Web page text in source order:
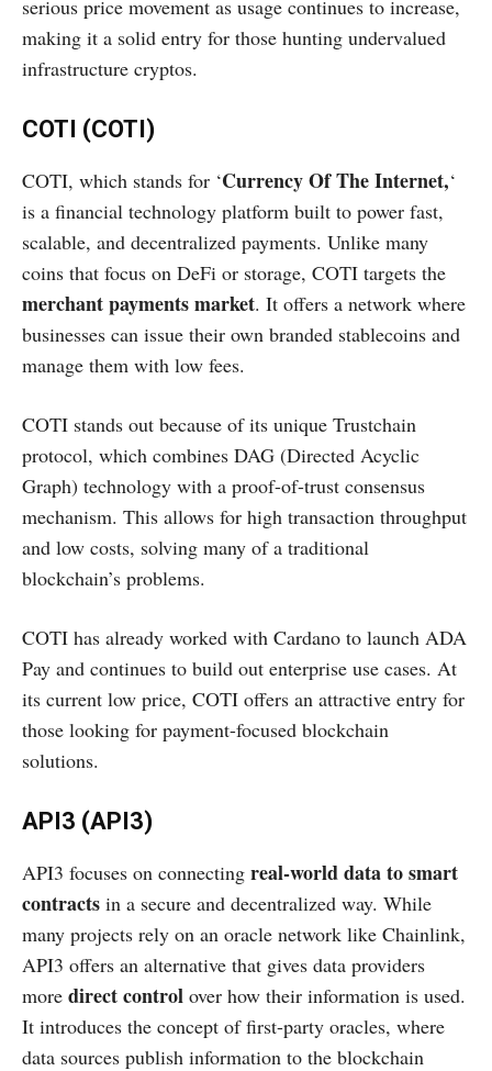
serious price movement as usage continues to increase,
making it a solid entry for those hunting undervalued
infrastructure cryptos.
COTI (COTI)
COTI, which stands for ‘Currency Of The Internet,‘
is a financial technology platform built to power fast,
scalable, and decentralized payments. Unlike many
coins that focus on DeFi or storage, COTI targets the
merchant payments market. It offers a network where
businesses can issue their own branded stablecoins and
manage them with low fees.
COTI stands out because of its unique Trustchain
protocol, which combines DAG (Directed Acyclic
Graph) technology with a proof-of-trust consensus
mechanism. This allows for high transaction throughput
and low costs, solving many of a traditional
blockchain’s problems.
COTI has already worked with Cardano to launch ADA
Pay and continues to build out enterprise use cases. At
its current low price, COTI offers an attractive entry for
those looking for payment-focused blockchain
solutions.
API3 (API3)
API3 focuses on connecting real-world data to smart
contracts in a secure and decentralized way. While
many projects rely on an oracle network like Chainlink,
API3 offers an alternative that gives data providers
more direct control over how their information is used.
It introduces the concept of first-party oracles, where
data sources publish information to the blockchain